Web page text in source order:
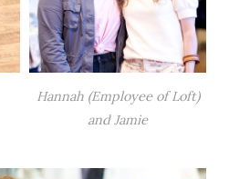
Hannah (Employee of Loft)
and Jamie